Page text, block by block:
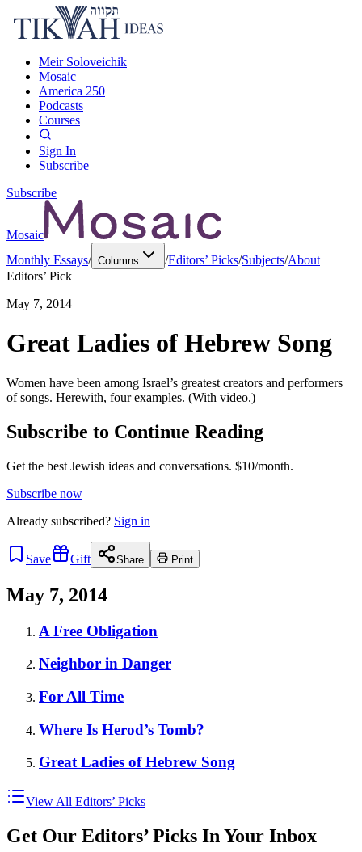
Meir Soloveichik
Mosaic
America 250
Podcasts
Courses
Sign In
Subscribe
Subscribe
Mosaic
Monthly Essays/ Columns /Editors’ Picks/Subjects/About
Editors’ Pick
May 7, 2014
Great Ladies of Hebrew Song
Women have been among Israel’s greatest creators and performers
of songs. Herewith, four examples. (With video.)
Subscribe to Continue Reading
Get the best Jewish ideas and conversations. $10/month.
Subscribe now
Already subscribed? Sign in
Save Gift Share Print
May 7, 2014
A Free Obligation
Neighbor in Danger
For All Time
Where Is Herod’s Tomb?
Great Ladies of Hebrew Song
View All Editors’ Picks
Get Our Editors’ Picks In Your Inbox